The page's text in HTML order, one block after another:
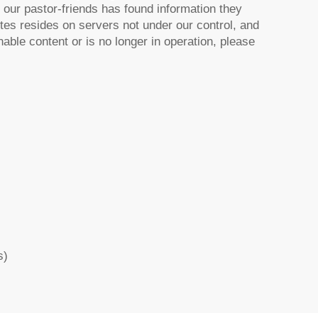
pastor-friends has found information they
resides on servers not under our control, and
content or is no longer in operation, please